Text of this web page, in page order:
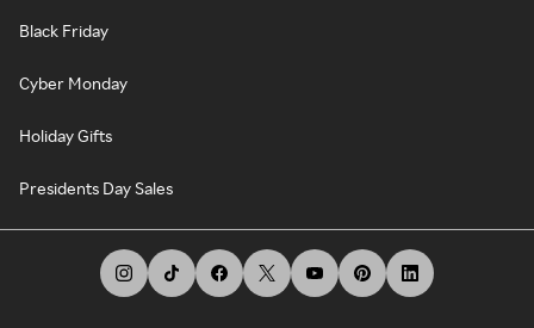
Black Friday
Cyber Monday
Holiday Gifts
Presidents Day Sales